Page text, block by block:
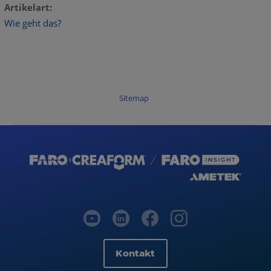
Artikelart
Wie geht das?
Sitemap
Kontakt